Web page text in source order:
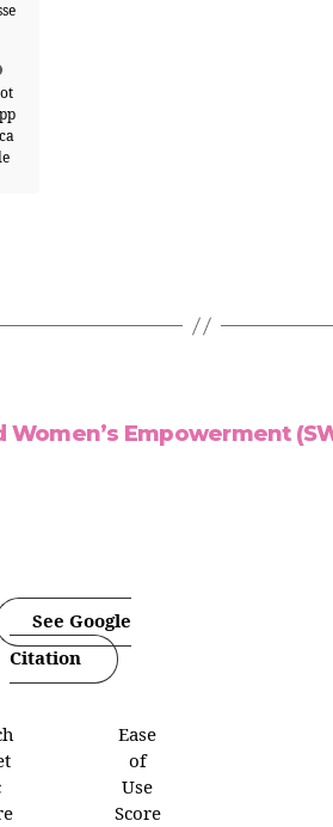
Women’s Empowerment
See Google
Citation
Ease
of
Use
Score